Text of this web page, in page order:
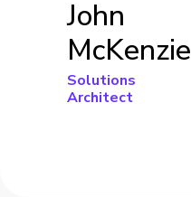
John
McKenzie
Solutions
Architect